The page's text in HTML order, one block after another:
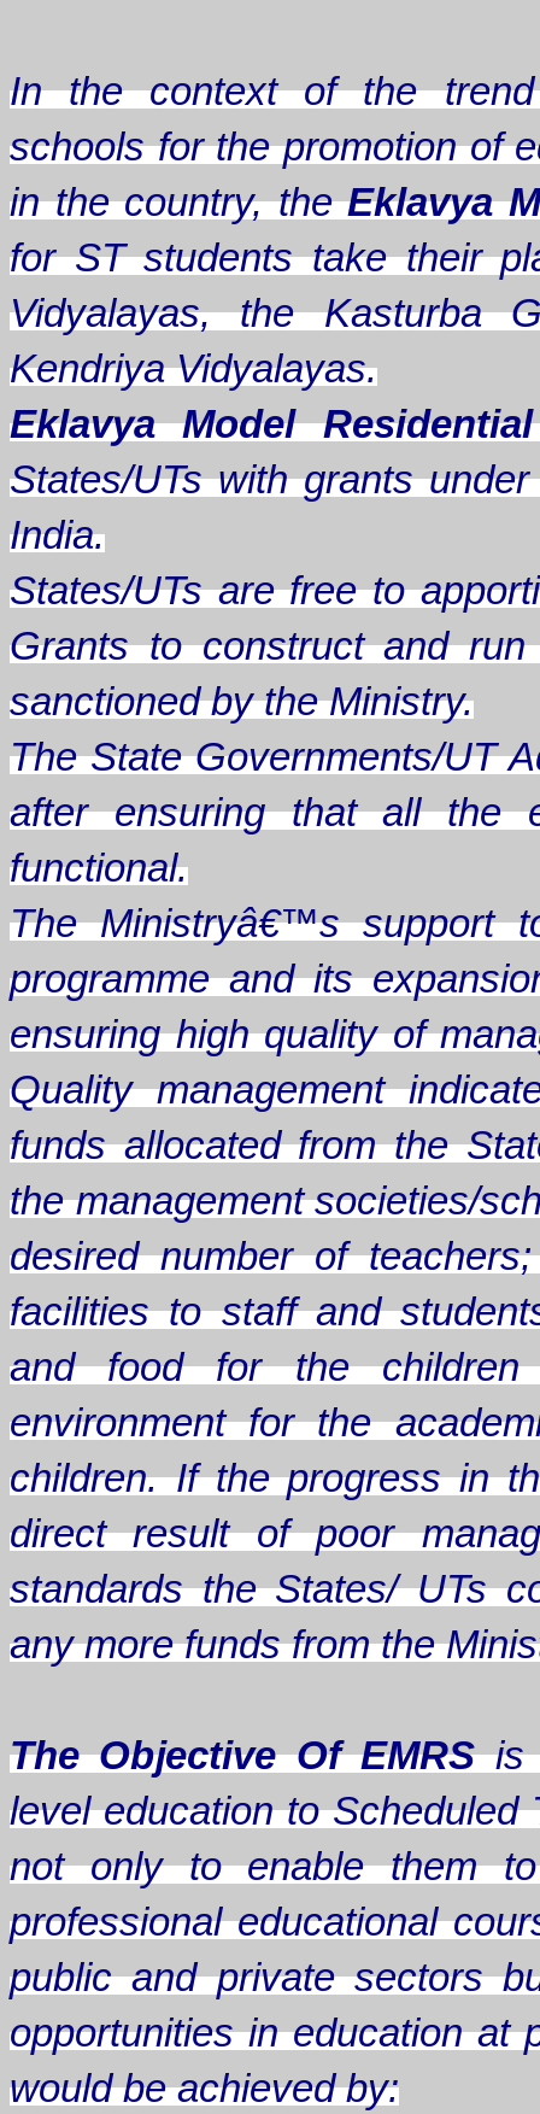
In the context of the trend
schools for the promotion of
in the country, theEklavya
for ST students take their
Vidyalayas, the Kasturba
Kendriya Vidyalayas.
Eklavya Model
States/UTs with grants
India.
States/UTs are free to
Grants to construct and
sanctioned by the Ministry.
The State Governments/UT
after ensuring that all the
functional.
The Ministryâ€™s support
programme and its
ensuring high quality of
Quality management
funds allocated from the
the management societies/
desired number of
facilities to staff and
and food for the children
environment for the
children. If the progress in
direct result of poor
standards the States/ UTs
any more funds from the
The Objective Of EMRSis
level education to Scheduled
not only to enable them
professional educational
public and private sectors
opportunities in education at
would be achieved by: